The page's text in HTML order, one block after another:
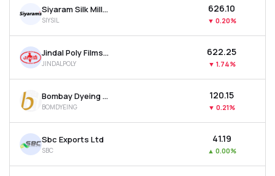
Siyaram Silk Mills Ltd
SIYSIL
₹626.10
▼ 0.20%
Jindal Poly Films Ltd
JINDALPOLY
₹622.25
▼ 1.74%
Bombay Dyeing & Manufacturing Company Ltd
BOMDYEING
₹120.15
▼ 0.21%
Sbc Exports Ltd
SBC
₹41.19
▲ 0.00%